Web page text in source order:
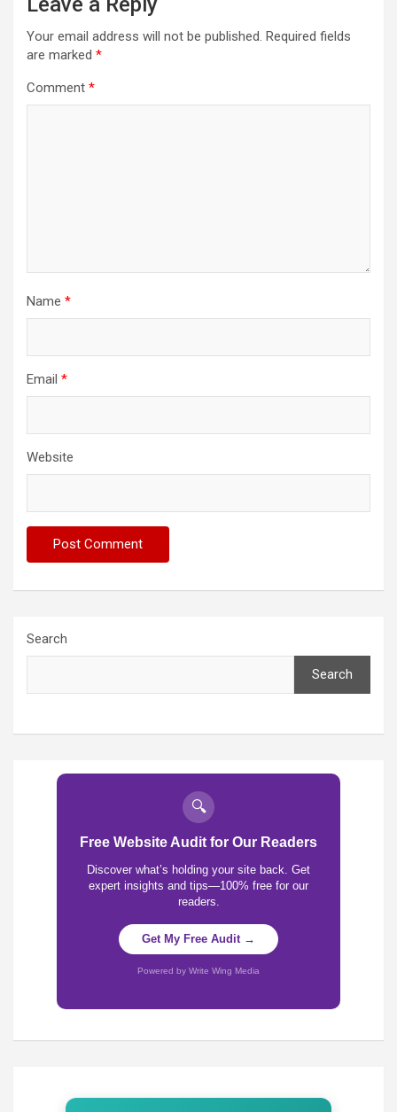
Your email address will not be published. Required fields
are marked *
Comment *
Name *
Email *
Website
Search
Search
🔍
Free Website Audit for Our Readers
Discover what’s holding your site back. Get
expert insights and tips—100% free for our
readers.
Get My Free Audit →
Powered by Write Wing Media